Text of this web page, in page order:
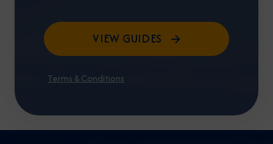
VIEW GUIDES
Terms & Conditions